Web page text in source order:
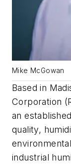
Mike McGowan
Based in
Corporation
an
quality,
industrial